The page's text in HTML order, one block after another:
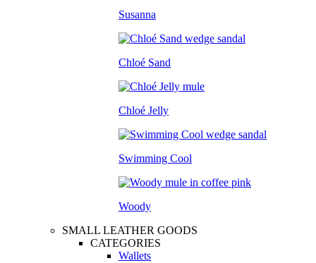
Susanna
Chloé Sand
Chloé Jelly
Swimming Cool
Woody
SMALL LEATHER GOODS
CATEGORIES
Wallets